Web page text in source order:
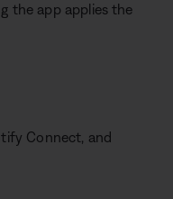
the app applies the
Connect, and